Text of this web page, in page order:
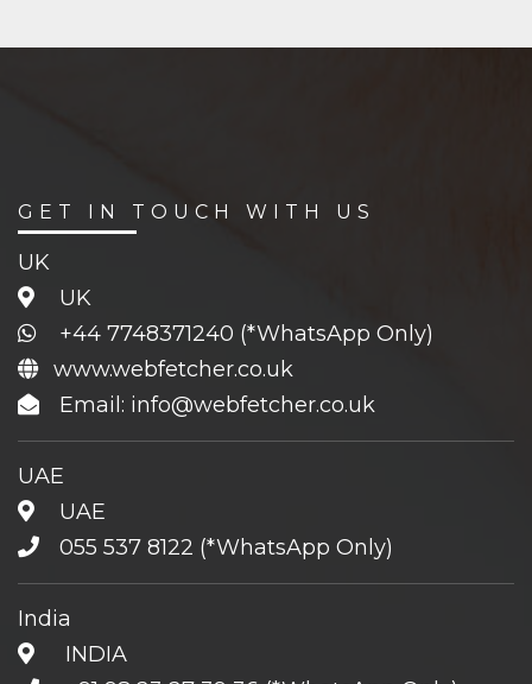
GET IN TOUCH WITH US
UK
UK
+44 7748371240 (*WhatsApp Only)
www.webfetcher.co.uk
Email: info@webfetcher.co.uk
UAE
UAE
055 537 8122 (*WhatsApp Only)
India
INDIA